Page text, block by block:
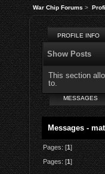
War Chip Forums>
PROFILE INFO
Show Posts
This section
to.
MESSAGES
Messages -
Pages: [1]
Pages: [1]